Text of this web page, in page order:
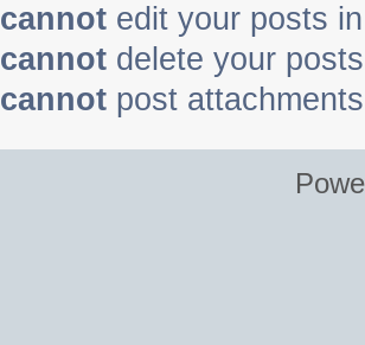
cannot edit your posts
cannot delete your
cannot post